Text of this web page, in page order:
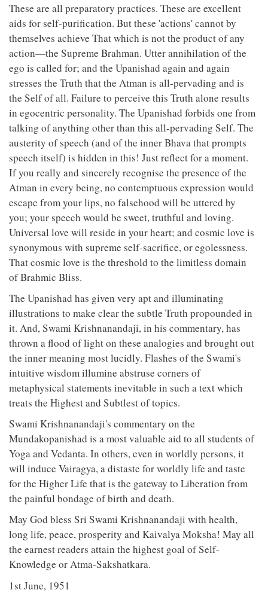
These are all preparatory practices. These are excellent
aids for self-purification. But these 'actions' cannot by
themselves achieve That which is not the product of any
action—the Supreme Brahman. Utter annihilation of the
ego is called for; and the Upanishad again and again
stresses the Truth that the Atman is all-pervading and is
the Self of all. Failure to perceive this Truth alone results
in egocentric personality. The Upanishad forbids one from
talking of anything other than this all-pervading Self. The
austerity of speech (and of the inner Bhava that prompts
speech itself) is hidden in this! Just reflect for a moment.
If you really and sincerely recognise the presence of the
Atman in every being, no contemptuous expression would
escape from your lips, no falsehood will be uttered by
you; your speech would be sweet, truthful and loving.
Universal love will reside in your heart; and cosmic love is
synonymous with supreme self-sacrifice, or egolessness.
That cosmic love is the threshold to the limitless domain
of Brahmic Bliss.
The Upanishad has given very apt and illuminating
illustrations to make clear the subtle Truth propounded in
it. And, Swami Krishnanandaji, in his commentary, has
thrown a flood of light on these analogies and brought out
the inner meaning most lucidly. Flashes of the Swami's
intuitive wisdom illumine abstruse corners of
metaphysical statements inevitable in such a text which
treats the Highest and Subtlest of topics.
Swami Krishnanandaji's commentary on the
Mundakopanishad is a most valuable aid to all students of
Yoga and Vedanta. In others, even in worldly persons, it
will induce Vairagya, a distaste for worldly life and taste
for the Higher Life that is the gateway to Liberation from
the painful bondage of birth and death.
May God bless Sri Swami Krishnanandaji with health,
long life, peace, prosperity and Kaivalya Moksha! May all
the earnest readers attain the highest goal of Self-
Knowledge or Atma-Sakshatkara.
1st June, 1951